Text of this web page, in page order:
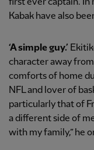
Kabak have also
‘A simple guy.’
character away
comforts of home
NFL and lover of
particularly that of
a different side of
with my family,” he